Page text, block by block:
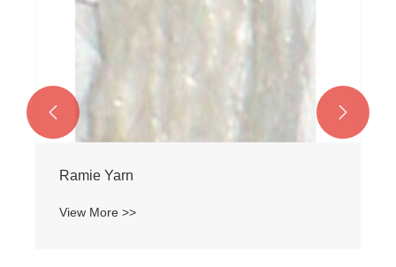
Ramie Yarn
View More >>
 